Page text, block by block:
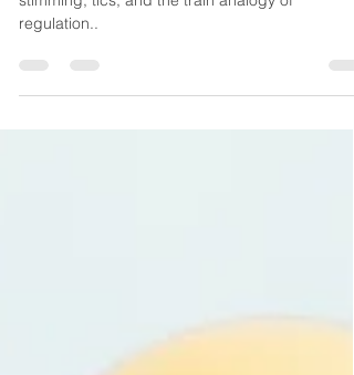
PODCAST – Show 11 – ‘holding patterns’,
regulation..